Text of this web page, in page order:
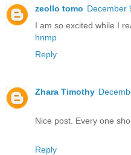
zeollo tomo December
I am so excited while I
hnmp
Reply
Zhara Timothy
Nice post. Every one
Reply